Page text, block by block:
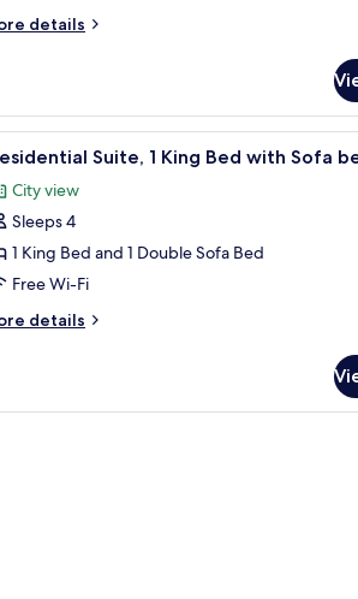
details
seating area with a view of the city, and a
A modern living
3 Suite, 1 King Bed with Sofa
City view
Sleeps 4
1 King Bed and 1 Double Sofa Bed
Free Wi-Fi
details